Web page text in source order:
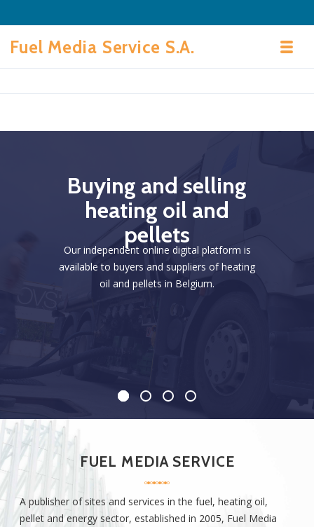
Fuel Media Service S.A.
Buying and selling
heating oil and
pellets
Our independent online digital platform is
available to buyers and suppliers of heating
oil and pellets in Belgium.
FUEL MEDIA SERVICE
A publisher ofsites and services in the fuel, heating oil,
pellet and energy sector, established in 2005, Fuel Media